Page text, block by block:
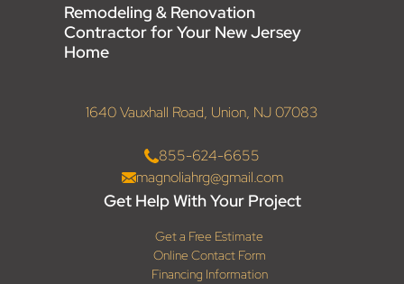
Remodeling & Renovation
Contractor for Your New Jersey
Home
1640 Vauxhall Road, Union, NJ 07083
855-624-6655
magnoliahrg@gmail.com
Get Help With Your Project
Get a Free Estimate
Online Contact Form
Financing Information